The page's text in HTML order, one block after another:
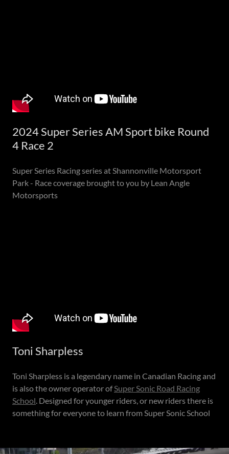
2024 Super Series AM Sport bike Round
4 Race 2
Super Series Racing series at Shannonville Motorsport
Park - Race coverage brought to you by Lean Angle
Motorsports
Toni Sharpless
Toni Sharpless is a legendary name in Canadian Racing and
is also the owner operator ofSuper Sonic Road Racing
School. Designed for younger riders, or new riders there is
something for everyone to learn from Super Sonic School